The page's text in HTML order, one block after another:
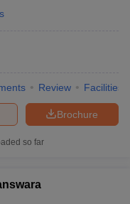
Review Facilities
Brochure
so far